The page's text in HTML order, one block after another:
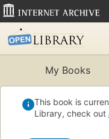
My Books
This book is
Library, check out